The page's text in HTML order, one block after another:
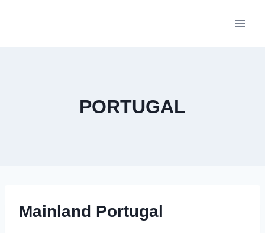
PORTUGAL
Mainland Portugal